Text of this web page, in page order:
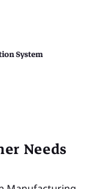
System
Needs